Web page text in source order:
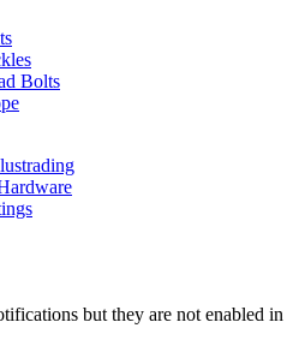
Bolts
but they are not enabled in